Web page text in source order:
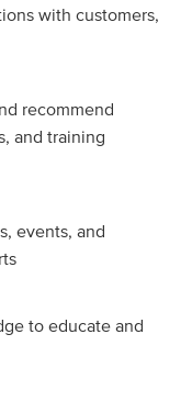
with customers,
recommend
and training
events, and
to educate and